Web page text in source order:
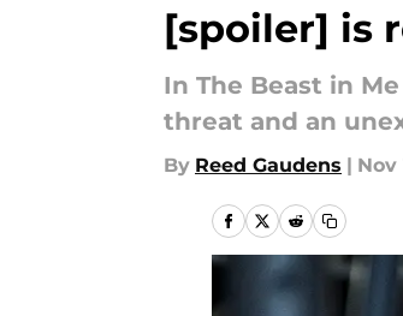
[spoiler] is
In The Beast in
threat and an
By Reed Gaudens | Nov